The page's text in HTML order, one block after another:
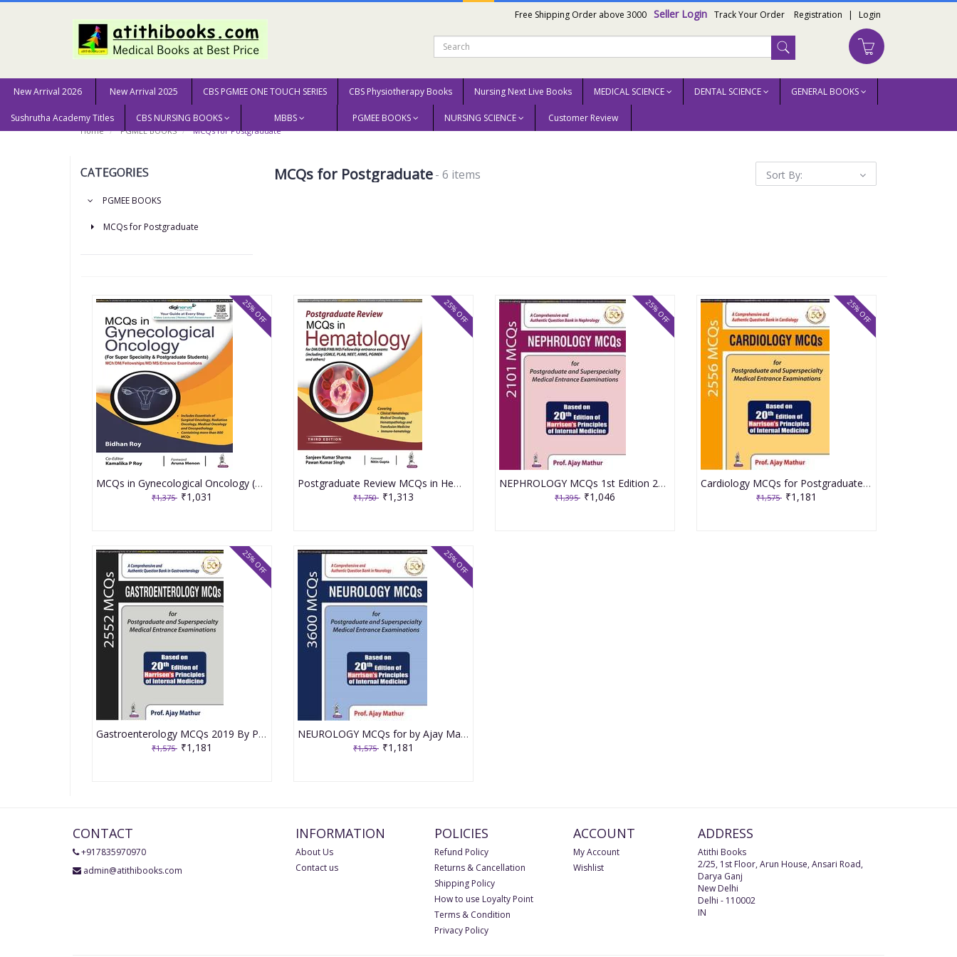
Free Shipping Order above 3000 Seller Login Track Your Order Registration | Login
New Arrival 2026 New Arrival 2025 CBS PGMEE ONE TOUCH SERIES CBS Physiotherapy Books Nursing Next Live Books MEDICAL SCIENCE DENTAL SCIENCE GENERAL BOOKS
Sushrutha Academy Titles CBS NURSING BOOKS MBBS PGMEE BOOKS NURSING SCIENCE Customer Review
Home PGMEE BOOKS MCQs for Postgraduate
CATEGORIES
PGMEE BOOKS
MCQs for Postgraduate
MCQs for Postgraduate- 6 items Sort By:
MCQs in Gynecological Oncology (For Super Speciality & Postgraduate Students) 1st Edition 2022 by Bidhan Roy
₹1,375 ₹1,031
25% OFF
Postgraduate Review MCQs in Hematology 3rd Edition 2022 By Sanjeev Kumar Sharma & Pawan Kumar Singh
₹1,750 ₹1,313
25% OFF
NEPHROLOGY MCQs 1st Edition 2019 By Prof. Ajay Mathur
₹1,395 ₹1,046
25% OFF
Cardiology MCQs for Postgraduate and Superspecialty Medical Entrance Examinations 1st Edition 2019 By Prof. Ajay Mathur
₹1,575 ₹1,181
25% OFF
Gastroenterology MCQs 2019 By Prof. Ajay Mathur
₹1,575 ₹1,181
25% OFF
NEUROLOGY MCQs for by Ajay Mathur
₹1,575 ₹1,181
25% OFF
CONTACT
+917835970970
admin@atithibooks.com
INFORMATION
About Us
Contact us
POLICIES
Refund Policy
Returns & Cancellation
Shipping Policy
How to use Loyalty Point
Terms & Condition
Privacy Policy
ACCOUNT
My Account
Wishlist
ADDRESS
Atithi Books
2/25, 1st Floor, Arun House, Ansari Road,
Darya Ganj
New Delhi
Delhi - 110002
IN